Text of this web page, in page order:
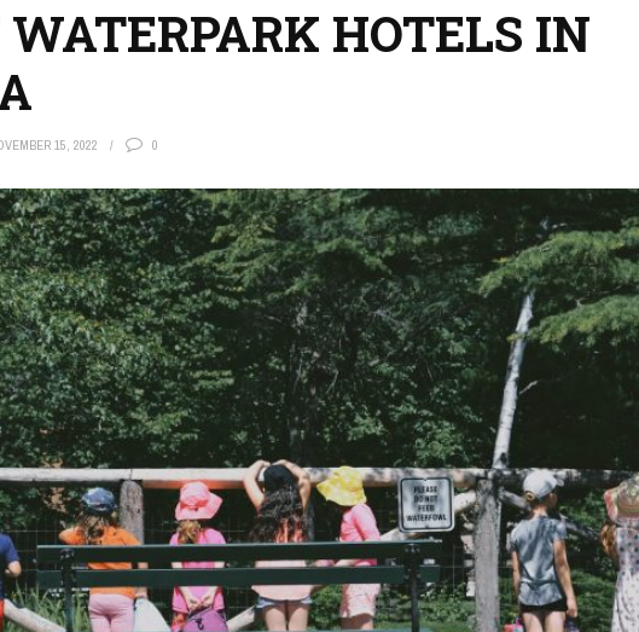
WATERPARK HOTELS IN
15, 2022 0